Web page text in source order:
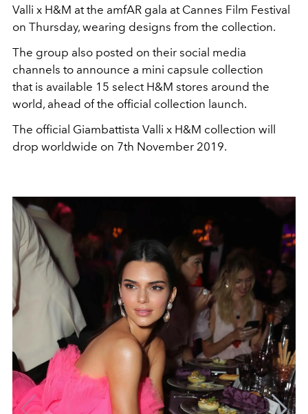
Valli x H&M at the amfAR gala at Cannes Film Festival
on Thursday, wearing designs from the collection.
The group also posted on their social media
channels to announce a mini capsule collection
that is available 15 select H&M stores around the
world, ahead of the official collection launch.
The official Giambattista Valli x H&M collection will
drop worldwide on 7th November 2019.